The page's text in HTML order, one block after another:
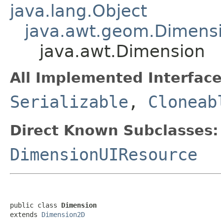
java.lang.Object
java.awt.Dimension
All Implemented
Serializable ,
Direct Known Subclasses:
DimensionUIResource
public class Dimension
extends Dimension2D